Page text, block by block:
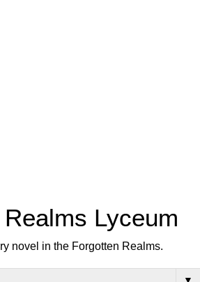
Lyceum
novel in the Forgotten Realms.